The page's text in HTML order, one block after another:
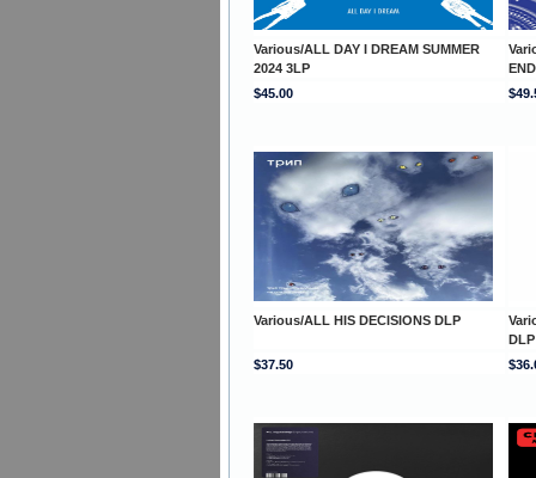
Various/ALL DAY I DREAM SUMMER
2024 3LP
$45.00
Various/ALL HIS DECISIONS DLP
DLP
$37.50